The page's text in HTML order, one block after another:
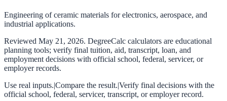
Engineering of ceramic materials for electronics, aerospace, and
industrial applications.
Reviewed May 21, 2026. DegreeCalc calculators are educational
planning tools; verify final tuition, aid, transcript, loan, and
employment decisions with official school, federal, servicer, or
employer records.
Use real inputs.|Compare the result.|Verify final decisions with the
official school, federal, servicer, transcript, or employer record.